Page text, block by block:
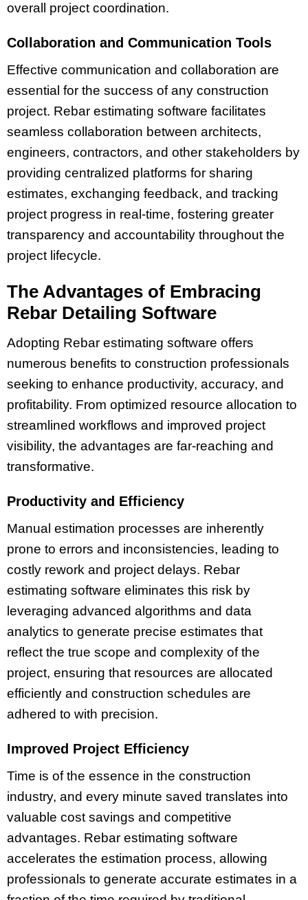
overall project coordination.
Collaboration and Communication Tools
Effective communication and collaboration are
essential for the success of any construction
project. Rebar estimating software facilitates
seamless collaboration between architects,
engineers, contractors, and other stakeholders by
providing centralized platforms for sharing
estimates, exchanging feedback, and tracking
project progress in real-time, fostering greater
transparency and accountability throughout the
project lifecycle.
The Advantages of Embracing
Rebar Detailing Software
Adopting Rebar estimating software offers
numerous benefits to construction professionals
seeking to enhance productivity, accuracy, and
profitability. From optimized resource allocation to
streamlined workflows and improved project
visibility, the advantages are far-reaching and
transformative.
Productivity and Efficiency
Manual estimation processes are inherently
prone to errors and inconsistencies, leading to
costly rework and project delays. Rebar
estimating software eliminates this risk by
leveraging advanced algorithms and data
analytics to generate precise estimates that
reflect the true scope and complexity of the
project, ensuring that resources are allocated
efficiently and construction schedules are
adhered to with precision.
Improved Project Efficiency
Time is of the essence in the construction
industry, and every minute saved translates into
valuable cost savings and competitive
advantages. Rebar estimating software
accelerates the estimation process, allowing
professionals to generate accurate estimates in a